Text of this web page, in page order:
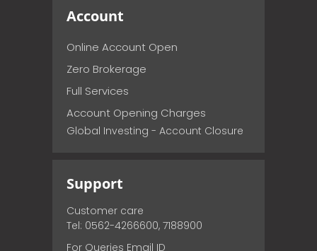
Account
Online Account Open
Zero Brokerage
Full Services
Account Opening Charges
Global Investing - Account Closure
Support
Customer care
Tel: 0562-4266600, 7188900
For Queries Email ID